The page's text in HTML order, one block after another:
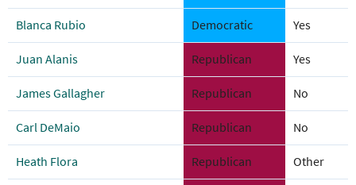
Blanca Rubio Democratic Yes
Juan Alanis Republican Yes
James Gallagher Republican No
Carl DeMaio Republican No
Heath Flora Republican Other